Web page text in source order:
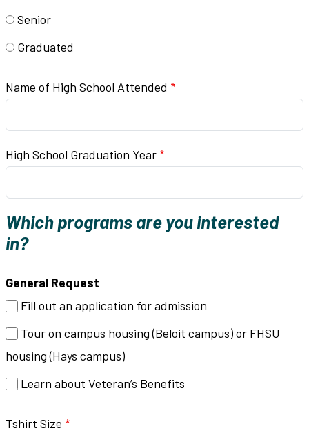
Senior
Graduated
Name of High School Attended
High School Graduation Year
Which programs are you interested
in?
General Request
Fill out an application for admission
Tour on campus housing (Beloit campus) or FHSU
housing (Hays campus)
Learn about Veteran’s Benefits
Tshirt Size